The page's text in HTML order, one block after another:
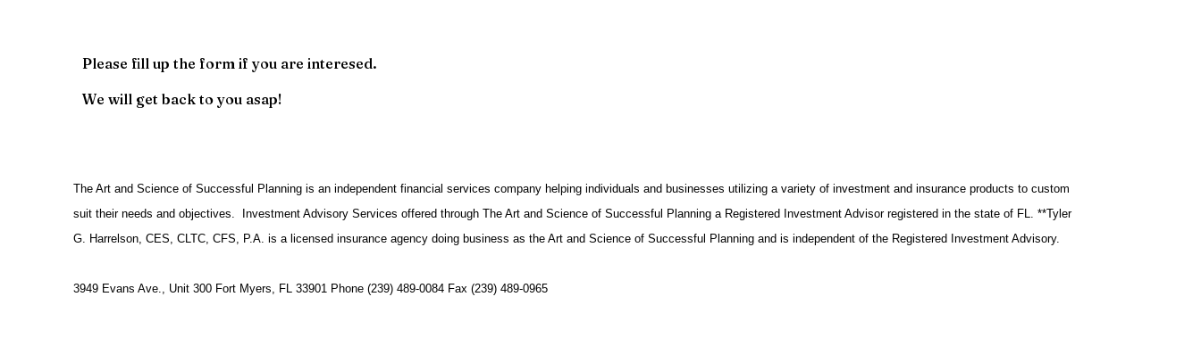
Please fill up the form if you are interesed.
We will get back to you asap!
The Art and Science of Successful Planning is an independent financial services company helping individuals and businesses utilizing a variety of investment and insurance products to custom
suit their needs and objectives. Investment Advisory Services offered through The Art and Science of Successful Planning a Registered Investment Advisor registered in the state of FL. **Tyler
G. Harrelson, CES, CLTC, CFS, P.A. is a licensed insurance agency doing business as the Art and Science of Successful Planning and is independent of the Registered Investment Advisory.
3949 Evans Ave., Unit 300 Fort Myers, FL 33901 Phone (239) 489-0084 Fax (239) 489-0965